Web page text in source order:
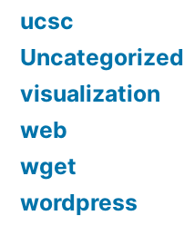
ucsc
Uncategorized
visualization
web
wget
wordpress